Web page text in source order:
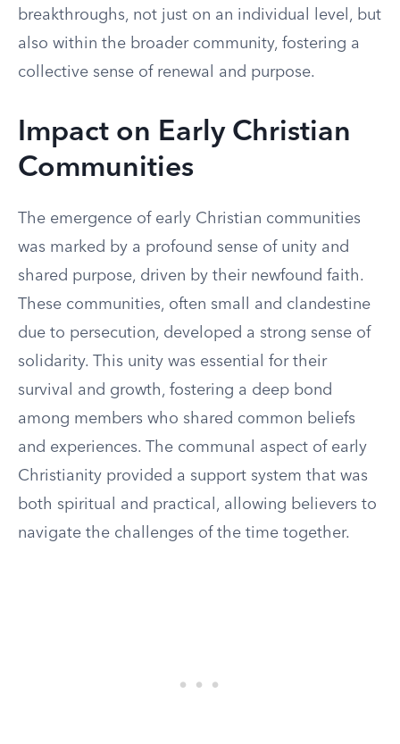
breakthroughs, not just on an individual level, but
also within the broader community, fostering a
collective sense of renewal and purpose.
Impact on Early Christian
Communities
The emergence of early Christian communities
was marked by a profound sense of unity and
shared purpose, driven by their newfound faith.
These communities, often small and clandestine
due to persecution, developed a strong sense of
solidarity. This unity was essential for their
survival and growth, fostering a deep bond
among members who shared common beliefs
and experiences. The communal aspect of early
Christianity provided a support system that was
both spiritual and practical, allowing believers to
navigate the challenges of the time together.